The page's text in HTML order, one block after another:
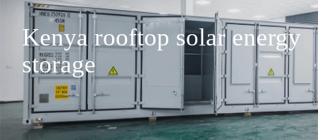
Kenya rooftop solar energy
storage